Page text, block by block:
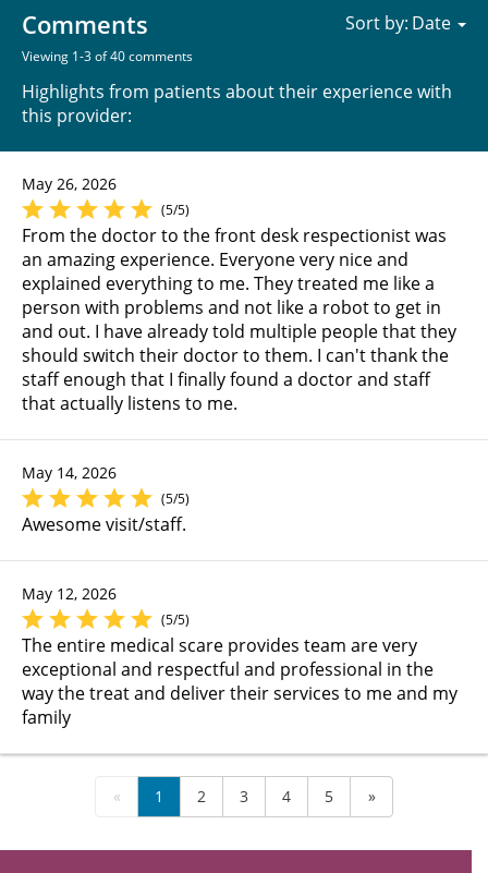
Comments
Viewing 1-3 of 40 comments
Highlights from patients about their experience with
this provider:
Sort by:
May 26, 2026
(5/5)
From the doctor to the front desk respectionist was
an amazing experience. Everyone very nice and
explained everything to me. They treated me like a
person with problems and not like a robot to get in
and out. I have already told multiple people that they
should switch their doctor to them. I can't thank the
staff enough that I finally found a doctor and staff
that actually listens to me.
May 14, 2026
(5/5)
Awesome visit/staff.
May 12, 2026
(5/5)
The entire medical scare provides team are very
exceptional and respectful and professional in the
way the treat and deliver their services to me and my
family
« 1 2 3 4 5 »